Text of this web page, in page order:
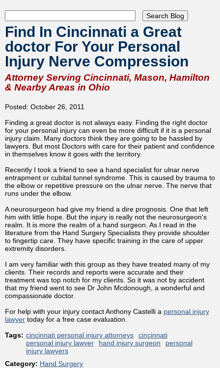
Find In Cincinnati a Great
doctor For Your Personal
Injury Nerve Compression
Attorney Serving Cincinnati, Mason, Hamilton
& Nearby Areas in Ohio
Posted: October 26, 2011
Finding a great doctor is not always easy. Finding the right doctor
for your personal injury can even be more difficult if it is a personal
injury claim. Many doctors think they are going to be hassled by
lawyers. But most Doctors with care for their patient and confidence
in themselves know it goes with the territory.
Recently I took a friend to see a hand specialist for ulnar nerve
entrapment or cubital tunnel syndrome. This is caused by trauma to
the elbow or repetitive pressure on the ulnar nerve. The nerve that
runs under the elbow.
A neurosurgeon had give my friend a dire prognosis. One that left
him with little hope. But the injury is really not the neurosurgeon's
realm. It is more the realm of a hand surgeon. As I read in the
literature from the Hand Surgery Specialists they provide shoulder
to fingertip care. They have specific training in the care of upper
extremity disorders.
I am very familiar with this group as they have treated many of my
clients. Their records and reports were accurate and their
treatment was top notch for my clients. So it was not by accident
that my friend went to see Dr John Mcdonough, a wonderful and
compassionate doctor.
For help with your injury contact Anthony Castelli a personal injury
lawyer today for a free case evaluation.
Tags: cincinnati personal injury attorneys
cincinnati
personal injury lawyer
hand injury surgeon
personal
injury lawyers
Category: Hand Surgery